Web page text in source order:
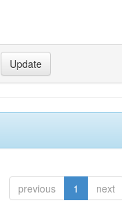
previous 1 next